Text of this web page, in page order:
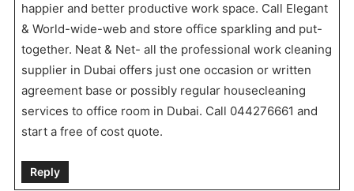
happier and better productive work space. Call Elegant
& World-wide-web and store office sparkling and put-
together. Neat & Net- all the professional work cleaning
supplier in Dubai offers just one occasion or written
agreement base or possibly regular housecleaning
services to office room in Dubai. Call 044276661 and
start a free of cost quote.
Reply